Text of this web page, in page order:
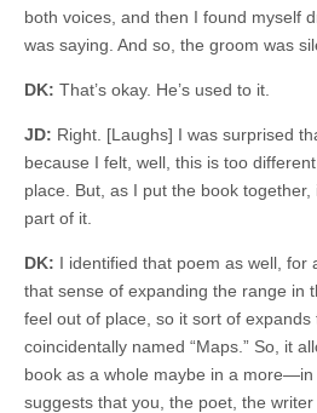
both voices, and then I found myself
was saying. And so, the groom was
DK: That’s okay. He’s used to it.
JD: Right. [Laughs] I was surprised
because I felt, well, this is too
place. But, as I put the book
part of it.
DK: I identified that poem as well, for
that sense of expanding the range in
feel out of place, so it sort of
coincidentally named “Maps.” So, it
book as a whole maybe in a
suggests that you, the poet, the